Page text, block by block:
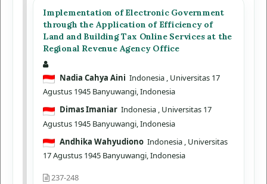
Implementation of Electronic Government
through the Application of Efficiency of
Land and Building Tax Online Services at the
Regional Revenue Agency Office
Nadia Cahya Aini Indonesia , Universitas 17
Agustus 1945 Banyuwangi, Indonesia
Dimas Imaniar Indonesia , Universitas 17
Agustus 1945 Banyuwangi, Indonesia
Andhika Wahyudiono Indonesia , Universitas
17 Agustus 1945 Banyuwangi, Indonesia
237-248